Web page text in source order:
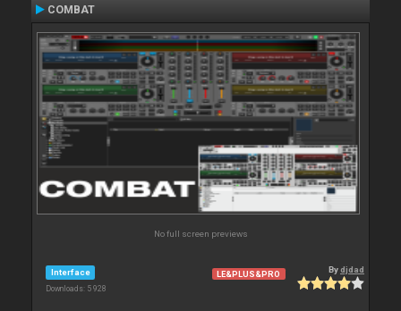
COMBAT
No full screen previews
Interface
Downloads: 5 928
LE&PLUS&PRO Bydjdad